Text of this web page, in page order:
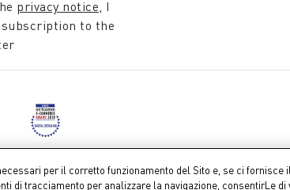
privacy notice, I
to the
per il corretto funzionamento del Sito e, se ci fornisce
di tracciamento per analizzare la navigazione, consentirLe